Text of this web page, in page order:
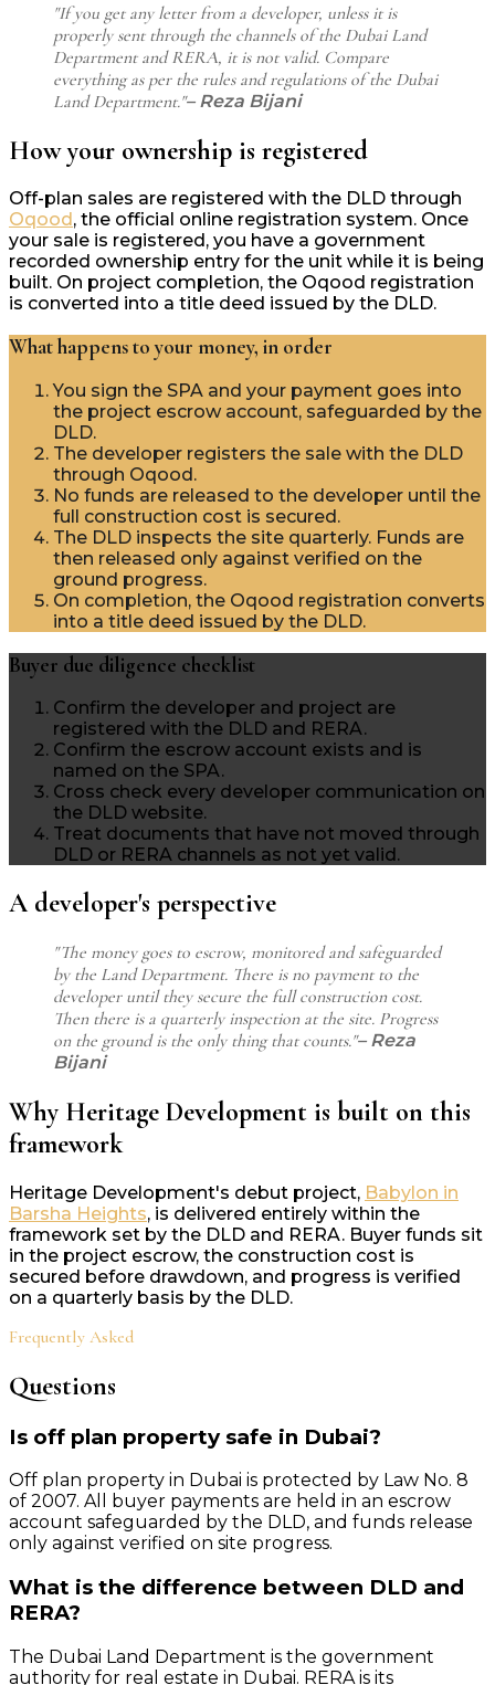
"If you get any letter from a developer, unless it is
properly sent through the channels of the Dubai Land
Department and RERA, it is not valid. Compare
everything as per the rules and regulations of the Dubai
Land Department."– Reza Bijani
How your ownership is registered
Off-plan sales are registered with the DLD through
Oqood , the official online registration system. Once
your sale is registered, you have a government
recorded ownership entry for the unit while it is being
built. On project completion, the Oqood registration
is converted into a title deed issued by the DLD.
What happens to your money, in order
You sign the SPA and your payment goes into
the project escrow account, safeguarded by the
DLD.
The developer registers the sale with the DLD
through Oqood.
No funds are released to the developer until the
full construction cost is secured.
The DLD inspects the site quarterly. Funds are
then released only against verified on the
ground progress.
On completion, the Oqood registration converts
into a title deed issued by the DLD.
Buyer due diligence checklist
Confirm the developer and project are
registered with the DLD and RERA.
Confirm the escrow account exists and is
named on the SPA.
Cross check every developer communication on
the DLD website.
Treat documents that have not moved through
DLD or RERA channels as not yet valid.
A developer's perspective
"The money goes to escrow, monitored and safeguarded
by the Land Department. There is no payment to the
developer until they secure the full construction cost.
Then there is a quarterly inspection at the site. Progress
on the ground is the only thing that counts."– Reza
Bijani
Why Heritage Development is built on this
framework
Heritage Development's debut project, Babylon in
Barsha Heights, is delivered entirely within the
framework set by the DLD and RERA. Buyer funds sit
in the project escrow, the construction cost is
secured before drawdown, and progress is verified
on a quarterly basis by the DLD.
Frequently Asked
Questions
Is off plan property safe in Dubai?
Off plan property in Dubai is protected by Law No. 8
of 2007. All buyer payments are held in an escrow
account safeguarded by the DLD, and funds release
only against verified on site progress.
What is the difference between DLD and
RERA?
The Dubai Land Department is the government
authority for real estate in Dubai. RERA is its